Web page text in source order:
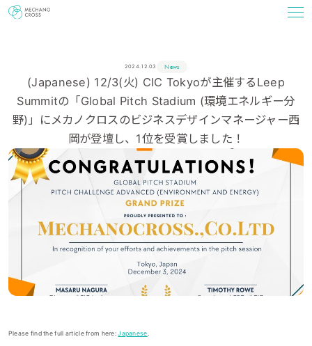
2024.12.03 News
(Japanese) 12/3(火) CIC Tokyoが主催するLeep
Summitの「Global Pitch Stadium (環境エネルギー分
野)」にメカノクロスのビジネスデザインマネージャー西
岡が登壇し、1位を受賞しました！
Please find the full article from here:Japanese